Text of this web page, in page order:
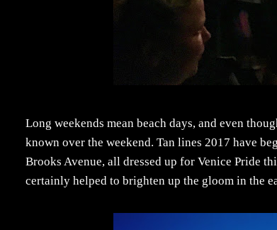
Long weekends mean beach days, and even
known over the weekend. Tan lines 2017 have
Brooks Avenue, all dressed up for Venice Pride
certainly helped to brighten up the gloom in the